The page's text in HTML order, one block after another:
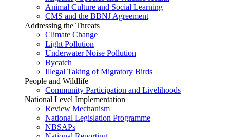
Animal Culture and Social Learning
CMS and the BBNJ Agreement
Addressing the Threats
Climate Change
Light Pollution
Underwater Noise Pollution
Bycatch
Illegal Taking of Migratory Birds
People and Wildlife
Community Participation and Livelihoods
National Level Implementation
Review Mechanism
National Legislation Programme
NBSAPs